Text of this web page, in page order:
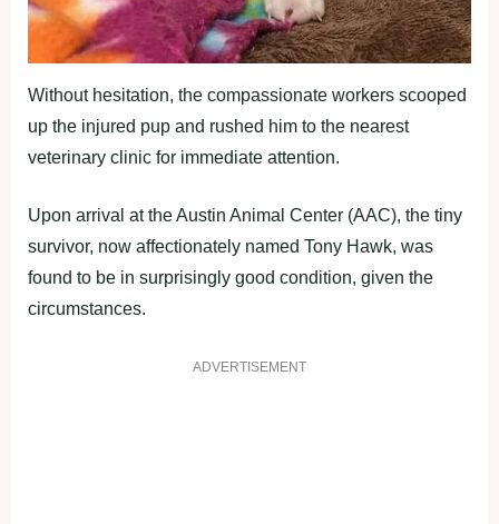
Without hesitation, the compassionate workers scooped
up the injured pup and rushed him to the nearest
veterinary clinic for immediate attention.
Upon arrival at the Austin Animal Center (AAC), the tiny
survivor, now affectionately named Tony Hawk, was
found to be in surprisingly good condition, given the
circumstances.
ADVERTISEMENT